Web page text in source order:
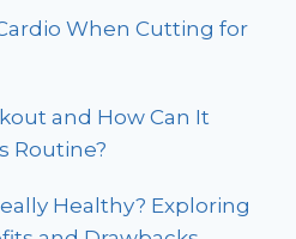
When Cutting for
and How Can It
Routine?
Healthy? Exploring